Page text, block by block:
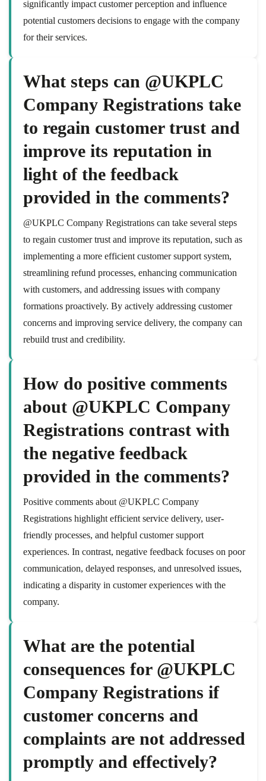
significantly impact customer perception and influence
potential customers decisions to engage with the company
for their services.
What steps can @UKPLC
Company Registrations take
to regain customer trust and
improve its reputation in
light of the feedback
provided in the comments?
@UKPLC Company Registrations can take several steps
to regain customer trust and improve its reputation, such as
implementing a more efficient customer support system,
streamlining refund processes, enhancing communication
with customers, and addressing issues with company
formations proactively. By actively addressing customer
concerns and improving service delivery, the company can
rebuild trust and credibility.
How do positive comments
about @UKPLC Company
Registrations contrast with
the negative feedback
provided in the comments?
Positive comments about @UKPLC Company
Registrations highlight efficient service delivery, user-
friendly processes, and helpful customer support
experiences. In contrast, negative feedback focuses on poor
communication, delayed responses, and unresolved issues,
indicating a disparity in customer experiences with the
company.
What are the potential
consequences for @UKPLC
Company Registrations if
customer concerns and
complaints are not addressed
promptly and effectively?